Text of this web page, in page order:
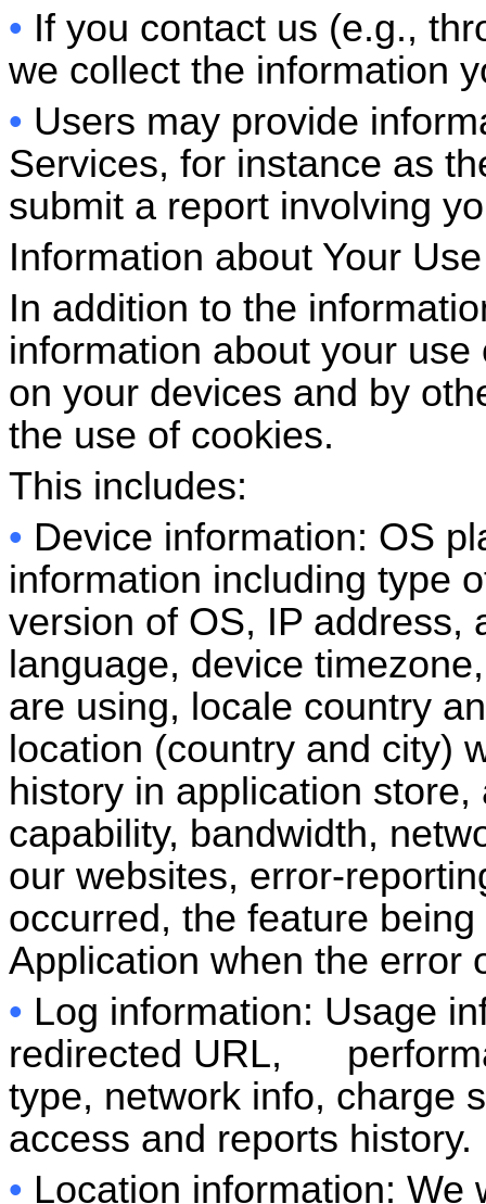
• If you contact us (e.g.,
we collect the information
• Users may provide
Services, for instance as
submit a report involving
Information about Your
In addition to the
information about your
on your devices and by
the use of cookies.
This includes:
• Device information: OS
information including type
version of OS, IP address,
language, device
are using, locale country
location (country and city)
history in application
capability, bandwidth,
our websites, error-
occurred, the feature
Application when the error
• Log information: Usage
redirected URL,
type, network info, charge
access and reports history.
• Location information: We